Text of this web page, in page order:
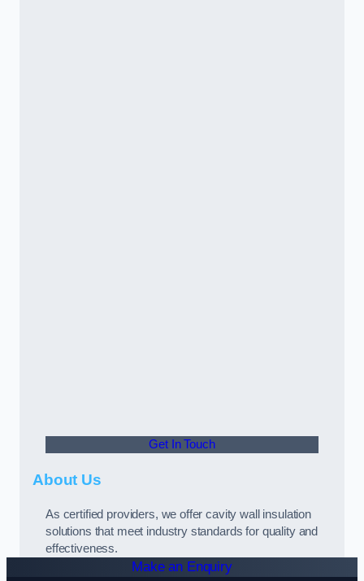
Get In Touch
About Us
As certified providers, we offer cavity wall insulation
solutions that meet industry standards for quality and
effectiveness.
Make an Enquiry